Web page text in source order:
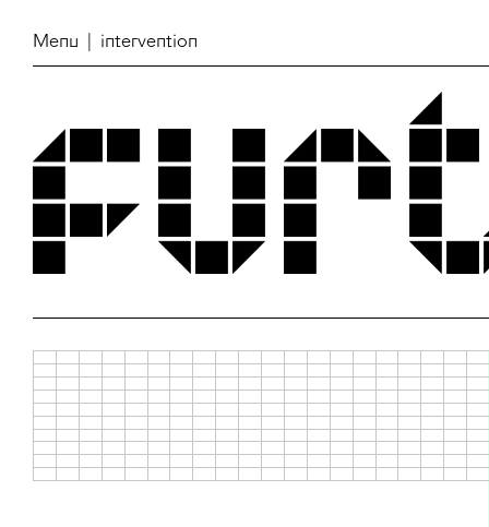
Menu | intervention